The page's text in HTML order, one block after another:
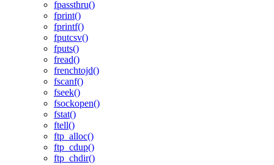
fpassthru()
fprint()
fprintf()
fputcsv()
fputs()
fread()
frenchtojd()
fscanf()
fseek()
fsockopen()
fstat()
ftell()
ftp_alloc()
ftp_cdup()
ftp_chdir()